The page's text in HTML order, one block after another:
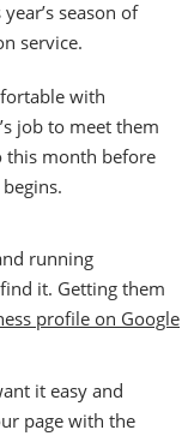
season of
service.
with
job to meet them
this month before
running
it. Getting them
profile on Google
it easy and
page with the